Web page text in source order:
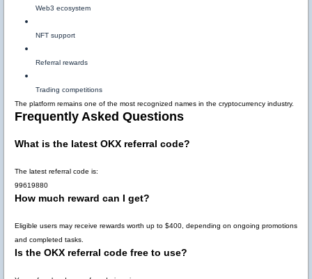
Web3 ecosystem
NFT support
Referral rewards
Trading competitions
The platform remains one of the most recognized names in the cryptocurrency industry.
Frequently Asked Questions
What is the latest OKX referral code?
The latest referral code is:
99619880
How much reward can I get?
Eligible users may receive rewards worth up to $400 , depending on ongoing promotions
and completed tasks.
Is the OKX referral code free to use?